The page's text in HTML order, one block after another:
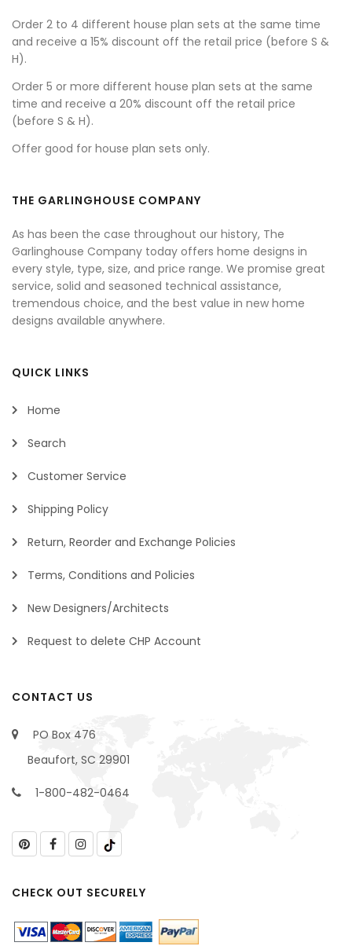
Order 2 to 4 different house plan sets at the same time
and receive a 15% discount off the retail price (before S &
H).
Order 5 or more different house plan sets at the same
time and receive a 20% discount off the retail price
(before S & H).
Offer good for house plan sets only.
THE GARLINGHOUSE COMPANY
As has been the case throughout our history, The
Garlinghouse Company today offers home designs in
every style, type, size, and price range. We promise great
service, solid and seasoned technical assistance,
tremendous choice, and the best value in new home
designs available anywhere.
QUICK LINKS
Home
Search
Customer Service
Shipping Policy
Return, Reorder and Exchange Policies
Terms, Conditions and Policies
New Designers/Architects
Request to delete CHP Account
CONTACT US
PO Box 476
Beaufort, SC 29901
1-800-482-0464
CHECK OUT SECURELY